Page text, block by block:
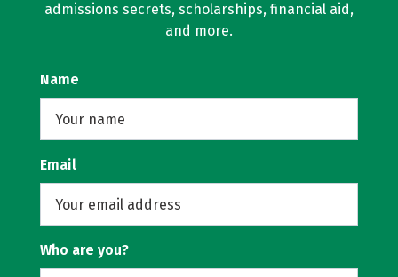
admissions secrets, scholarships, financial aid,
and more.
Name
Email
Who are you?